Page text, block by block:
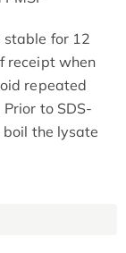
stable for 12
receipt when
repeated
to SDS-
boil the lysate